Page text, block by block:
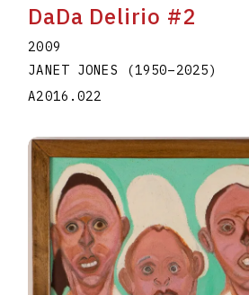
DaDa Delirio #2
2009
JANET JONES
(1950–2025)
A2016.022